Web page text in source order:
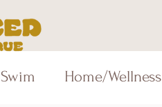
Swim Home/Wellness